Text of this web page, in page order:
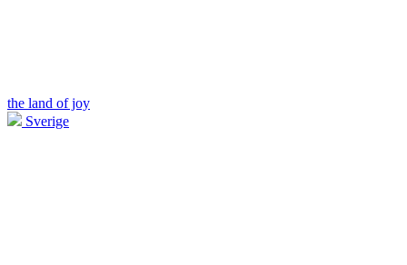
the land of joy
Sverige